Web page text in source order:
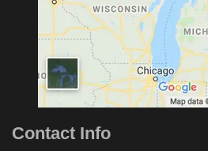
Contact Info